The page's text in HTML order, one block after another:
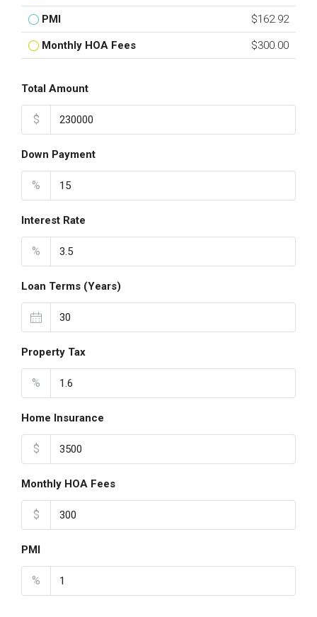
PMI $162.92
Monthly HOA Fees $300.00
Total Amount
$
Down Payment
%
Interest Rate
%
Loan Terms (Years)
Property Tax
%
Home Insurance
$
Monthly HOA Fees
$
PMI
%